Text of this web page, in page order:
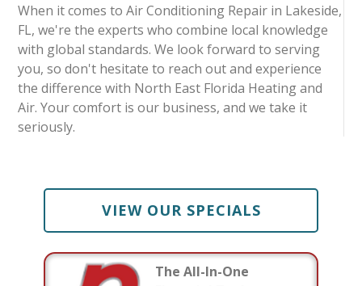
When it comes to Air Conditioning Repair in Lakeside,
FL, we're the experts who combine local knowledge
with global standards. We look forward to serving
you, so don't hesitate to reach out and experience
the difference with North East Florida Heating and
Air. Your comfort is our business, and we take it
seriously.
VIEW OUR SPECIALS
The All-In-One